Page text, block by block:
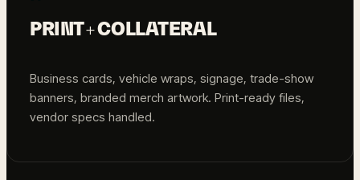
PRINT + COLLATERAL
Business cards, vehicle wraps, signage, trade-show
banners, branded merch artwork. Print-ready files,
vendor specs handled.